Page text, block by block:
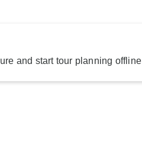
and start tour planning offline